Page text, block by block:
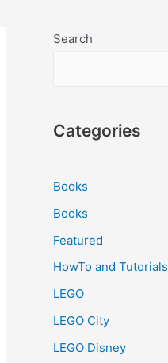
Search
Categories
Books
Books
Featured
HowTo and Tutorials
LEGO
LEGO City
LEGO Disney